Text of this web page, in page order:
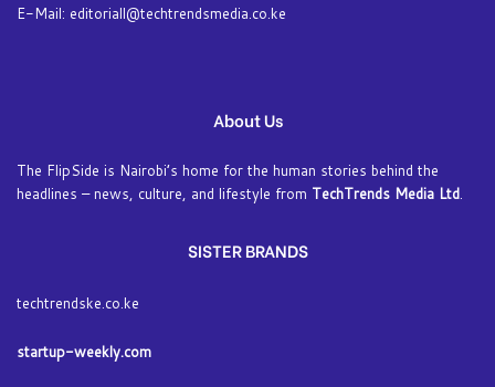
E-Mail: editoriall@techtrendsmedia.co.ke
About Us
The FlipSide is Nairobi’s home for the human stories behind the
headlines – news, culture, and lifestyle from TechTrends Media Ltd
SISTER BRANDS
techtrendske.co.ke
startup-weekly.com